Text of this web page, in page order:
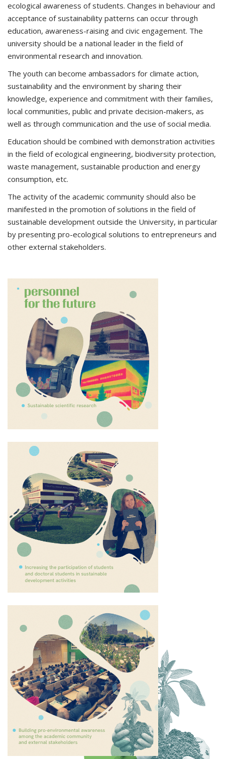
ecological awareness of students. Changes in behaviour and
acceptance of sustainability patterns can occur through
education, awareness-raising and civic engagement. The
university should be a national leader in the field of
environmental research and innovation.
The youth can become ambassadors for climate action,
sustainability and the environment by sharing their
knowledge, experience and commitment with their families,
local communities, public and private decision-makers, as
well as through communication and the use of social media.
Education should be combined with demonstration activities
in the field of ecological engineering, biodiversity protection,
waste management, sustainable production and energy
consumption, etc.
The activity of the academic community should also be
manifested in the promotion of solutions in the field of
sustainable development outside the University, in particular
by presenting pro-ecological solutions to entrepreneurs and
other external stakeholders.